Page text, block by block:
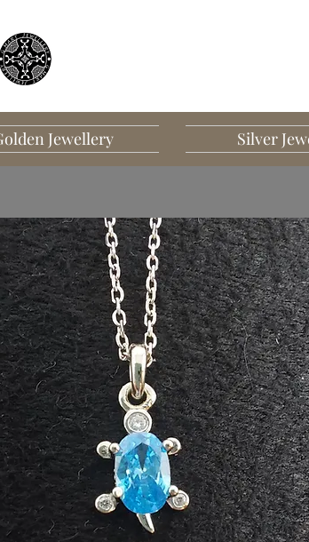
Jewellery Silver